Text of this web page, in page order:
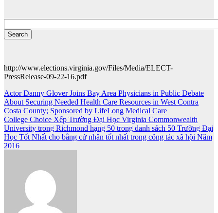
http://www.elections.virginia.gov/Files/Media/ELECT-
PressRelease-09-22-16.pdf
Post
navigation
Actor Danny Glover Joins Bay Area Physicians in Public Debate
About Securing Needed Health Care Resources in West Contra
Costa County; Sponsored by LifeLong Medical Care
College Choice Xếp Trường Đại Học Virginia Commonwealth
University trong Richmond hạng 50 trong danh sách 50 Trường Đại
Học Tốt Nhất cho bằng cử nhân tốt nhất trong công tác xã hội Năm
2016